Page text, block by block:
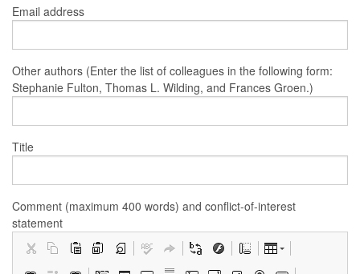
Email address
Other authors (Enter the list of colleagues in the following form:
Stephanie Fulton, Thomas L. Wilding, and Frances Groen.)
Title
Comment (maximum 400 words) and conflict-of-interest
statement